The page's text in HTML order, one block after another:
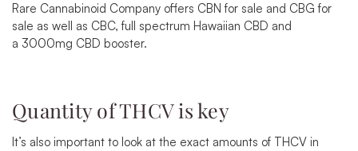
Rare Cannabinoid Company offers CBN for sale and CBG for
sale as well as CBC, full spectrum Hawaiian CBD and
a 3000mg CBD booster.
Quantity of THCV is key
It’s also important to look at the exact amounts of THCV in